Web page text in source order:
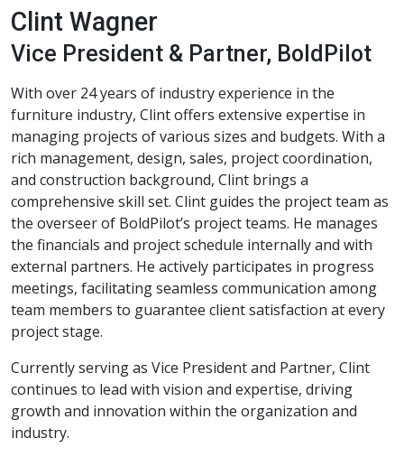
Clint Wagner
Vice President & Partner, BoldPilot
With over 24 years of industry experience in the
furniture industry, Clint offers extensive expertise in
managing projects of various sizes and budgets. With a
rich management, design, sales, project coordination,
and construction background, Clint brings a
comprehensive skill set. Clint guides the project team as
the overseer of BoldPilot’s project teams. He manages
the financials and project schedule internally and with
external partners. He actively participates in progress
meetings, facilitating seamless communication among
team members to guarantee client satisfaction at every
project stage.
Currently serving as Vice President and Partner, Clint
continues to lead with vision and expertise, driving
growth and innovation within the organization and
industry.